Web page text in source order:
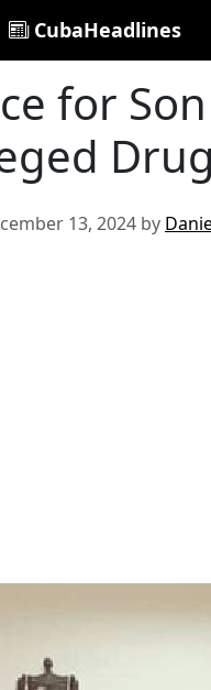
CubaHeadlines
for
13, 2024 by